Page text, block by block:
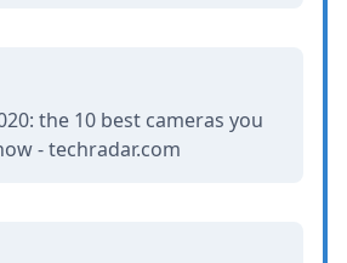
the 10 best cameras you
- techradar.com